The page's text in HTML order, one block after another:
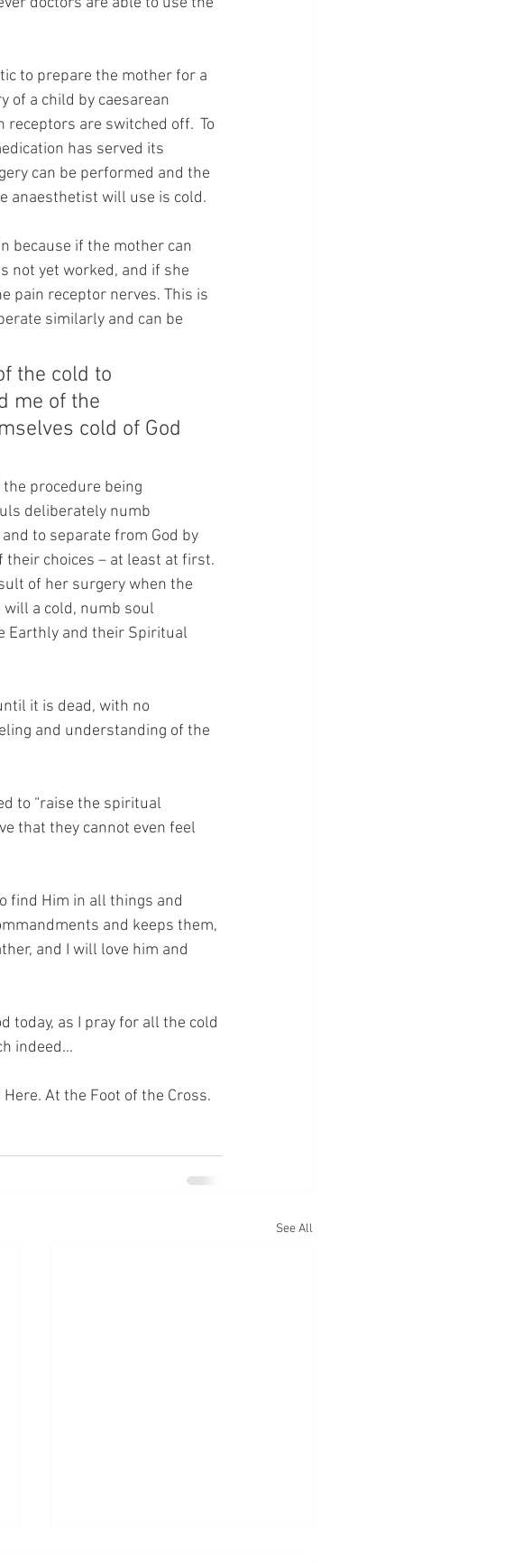
to prepare the mother for a
of a child by caesarean
are switched off.  To
has served its
can be performed and the
anaesthetist will use is cold.
because if the mother can
not yet worked, and if she
pain receptor nerves. This is
similarly and can be
the cold to
me of the
cold of God
procedure being
deliberately numb
to separate from God by
choices – at least at first.
of her surgery when the
a cold, numb soul
Earthly and their Spiritual
it is dead, with no
and understanding of the
to “raise the spiritual
that they cannot even feel
find Him in all things and
and keeps them,
and I will love him and
today, as I pray for all the cold
indeed…
At the Foot of the Cross.
See All